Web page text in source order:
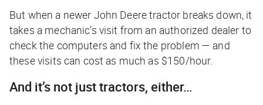
But when a newer John Deere tractor breaks down, it
takes a mechanic’s visit from an authorized dealer to
check the computers and fix the problem — and
these visits can cost as much as $150/hour.
And it’s not just tractors, either…